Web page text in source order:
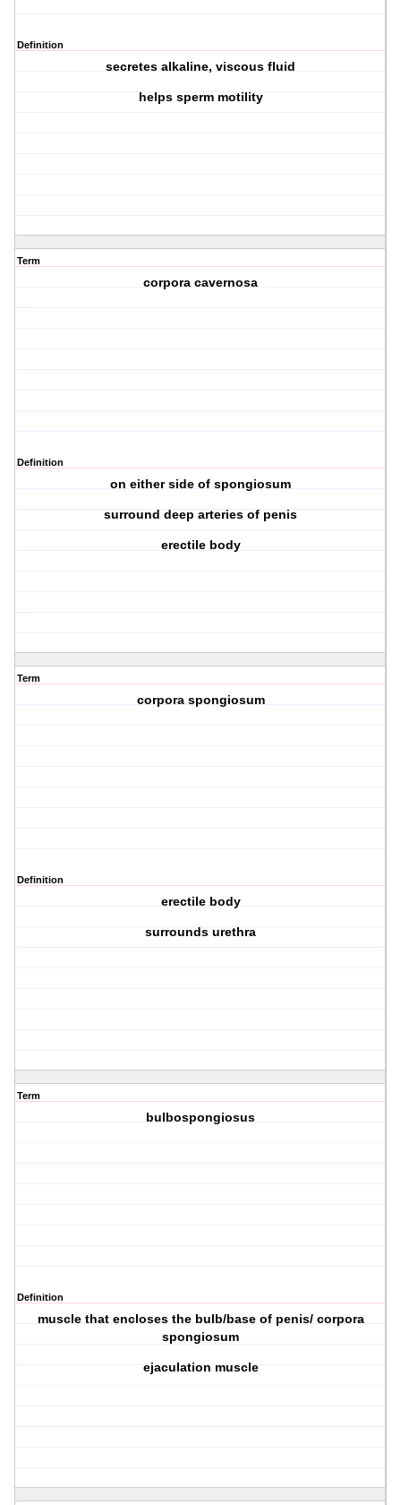
Definition
secretes alkaline, viscous fluid
helps sperm motility
Term
corpora cavernosa
Definition
on either side of spongiosum
surround deep arteries of penis
erectile body
Term
corpora spongiosum
Definition
erectile body
surrounds urethra
Term
bulbospongiosus
Definition
muscle that encloses the bulb/base of penis/ corpora
spongiosum
ejaculation muscle